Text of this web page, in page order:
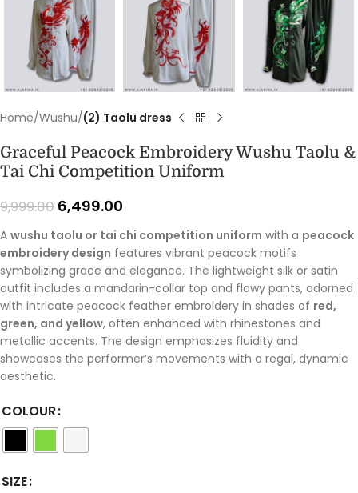
Home Wushu (2) Taolu dress
Graceful Peacock Embroidery Wushu Taolu &
Tai Chi Competition Uniform
9,999.00 6,499.00
A wushu taolu or tai chi competition uniform with a peacock
embroidery design features vibrant peacock motifs
symbolizing grace and elegance. The lightweight silk or satin
outfit includes a mandarin-collar top and flowy pants, adorned
with intricate peacock feather embroidery in shades of red,
green, and yellow, often enhanced with rhinestones and
metallic accents. The design emphasizes fluidity and
showcases the performer’s movements with a regal, dynamic
aesthetic.
COLOUR
SIZE